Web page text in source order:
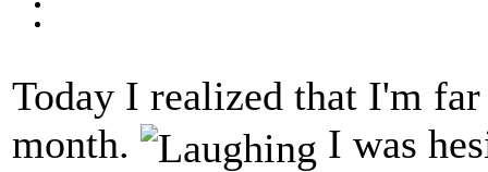
Today I realized that I'm
month.
I was